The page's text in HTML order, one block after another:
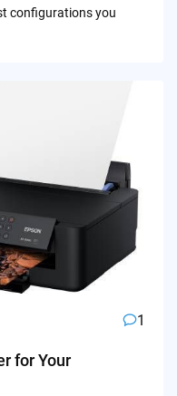
configurations you
1
for Your